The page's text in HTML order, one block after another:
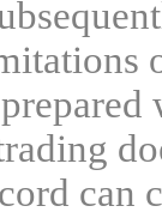
can